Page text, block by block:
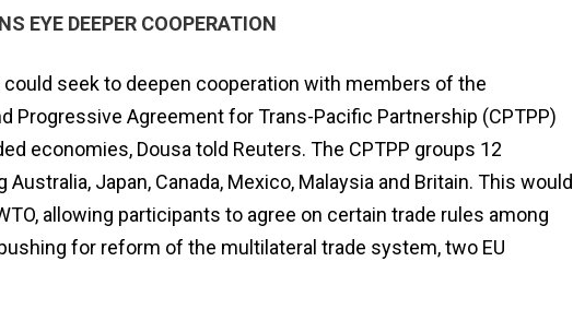
EYE DEEPER COOPERATION
seek to deepen cooperation with members of the
Progressive Agreement for Trans-Pacific Partnership (CPTPP)
economies, Dousa told Reuters. The CPTPP groups 12
Japan, Canada, Mexico, Malaysia and Britain. This would
allowing participants to agree on certain trade rules among
for reform ​of the multilateral trade system, two EU